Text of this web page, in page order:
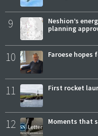
9
Neshion’s
planning
10 Faroese hopes
11 First rocket
12 Moments that